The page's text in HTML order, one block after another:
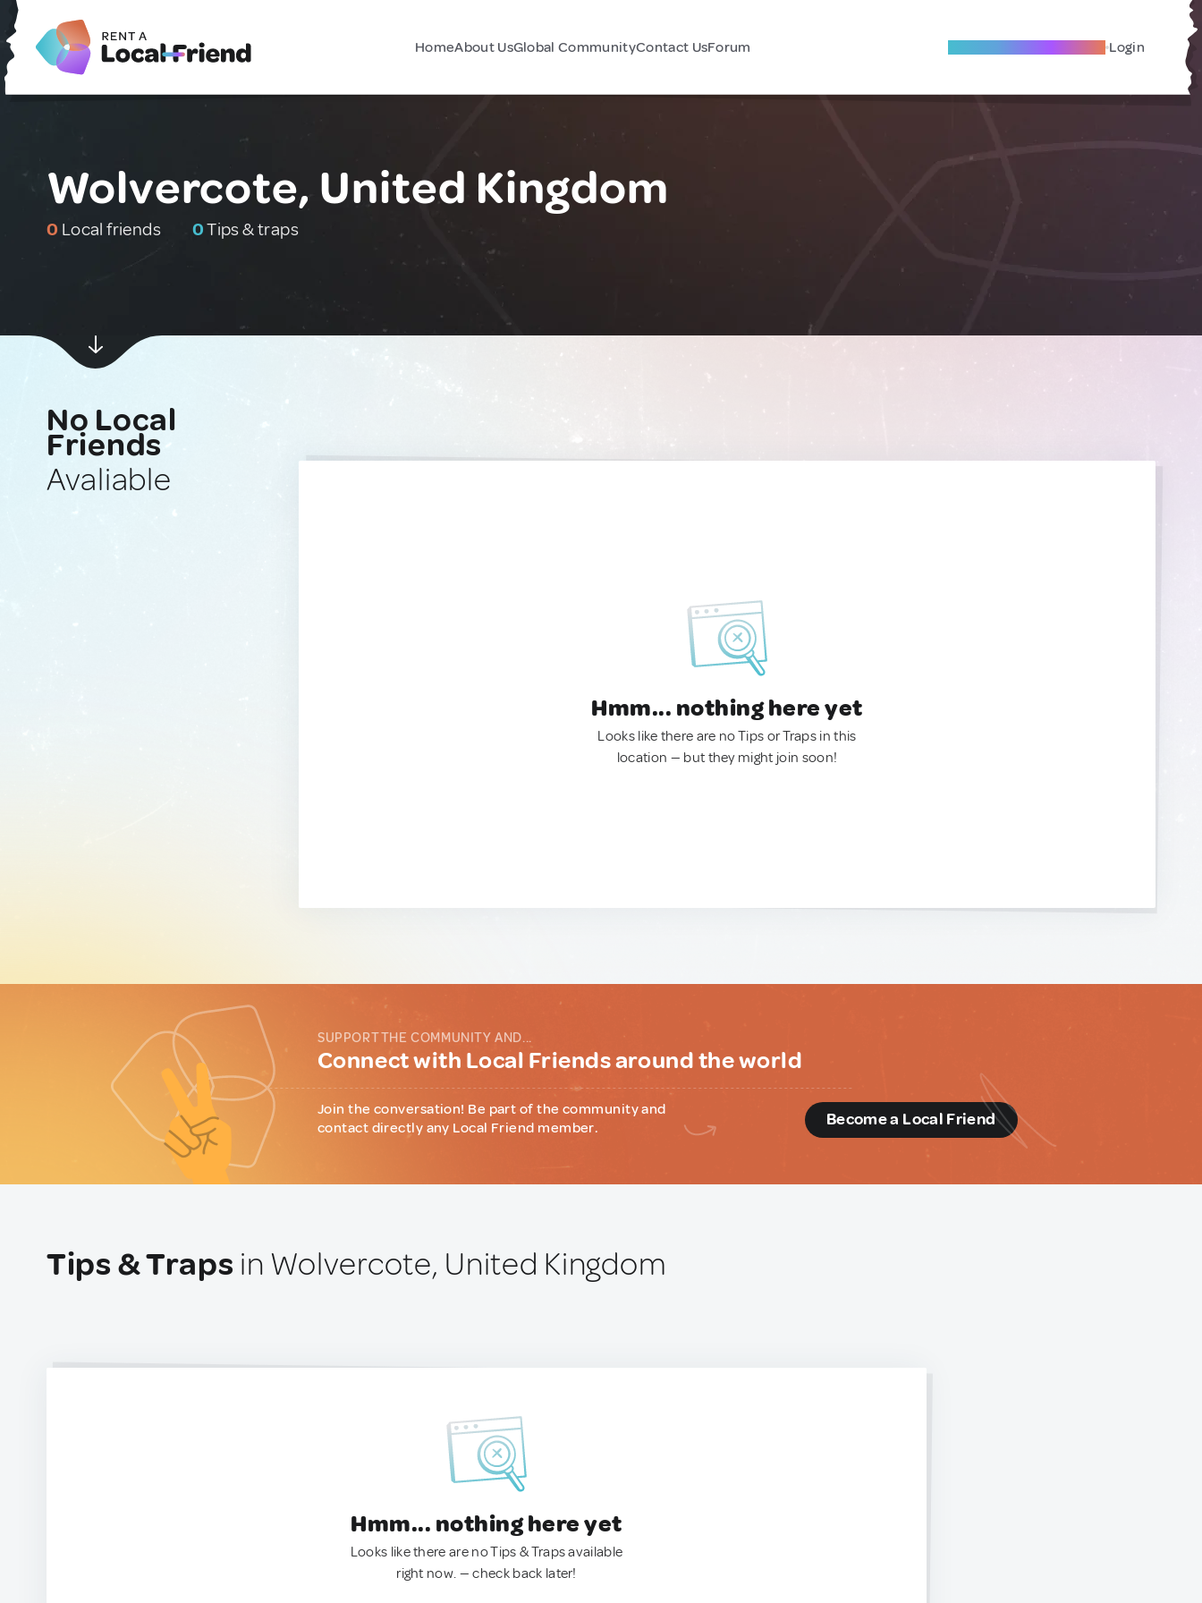
HomeAbout UsGlobal CommunityContact UsForum Become A Local Friend Login
Wolvercote, United Kingdom
0 Local friends 0Tips & traps
No Local
Friends
Avaliable
Hmm... nothing here yet
Looks like there are no Tips or Traps in this
location — but they might join soon!
SUPPORT THE COMMUNITY AND...
Connect with Local Friends around the world
Join the conversation! Be part of the community and
contact directly any Local Friend member.
Become a Local Friend
Tips & Traps in Wolvercote, United Kingdom
Hmm... nothing here yet
Looks like there are no Tips & Traps available
right now. — check back later!